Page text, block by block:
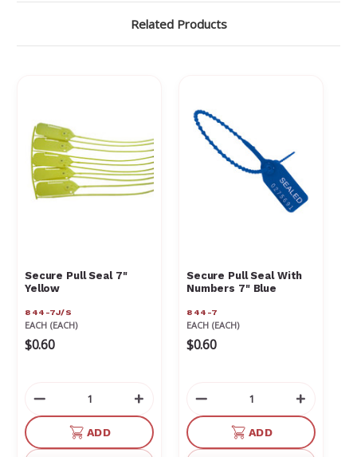
Related Products
Secure Pull Seal 7"
Yellow
844-7J/S
EACH (EACH)
$0.60
Decrease
Quantity
undefined
Increase
Quantity
of
undefined
ADD
Secure Pull Seal With
Numbers 7" Blue
844-7
EACH (EACH)
$0.60
Decrease
Quantity
undefined
of
ADD